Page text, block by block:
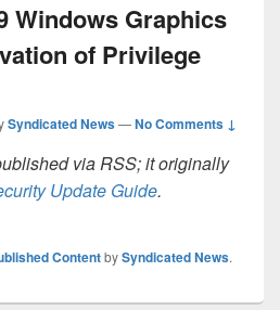
Windows Graphics
of Privilege
Syndicated News—No Comments ↓
via RSS; it originally
Update Guide.
ContentbySyndicated News.